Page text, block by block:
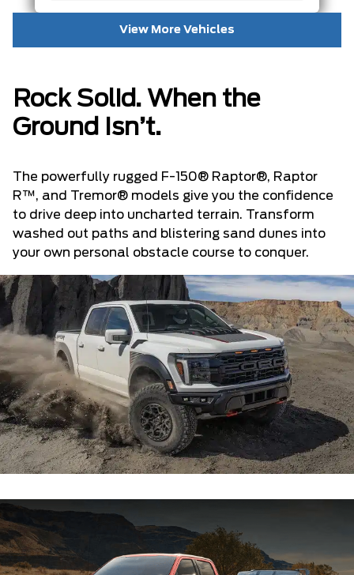
View More Vehicles
Rock Solid. When the
Ground Isn’t.
The powerfully rugged F-150® Raptor®, Raptor
R™, and Tremor® models give you the confidence
to drive deep into uncharted terrain. Transform
washed out paths and blistering sand dunes into
your own personal obstacle course to conquer.